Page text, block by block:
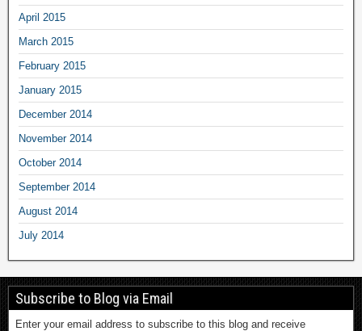
April 2015
March 2015
February 2015
January 2015
December 2014
November 2014
October 2014
September 2014
August 2014
July 2014
Subscribe to Blog via Email
Enter your email address to subscribe to this blog and receive